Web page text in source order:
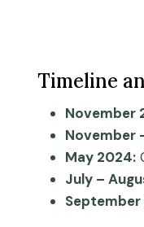
Timeline
November
November
May 2024:
July –